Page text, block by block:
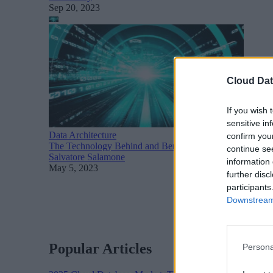
Cloud
If you wish
sensitive
confirm
continue
information
further
Sep 20, 2023
Data Architecture
The Technology Behind and Benefits of Data Pipeline
Salvatore Salamone
May 5, 2023
Popular Articles